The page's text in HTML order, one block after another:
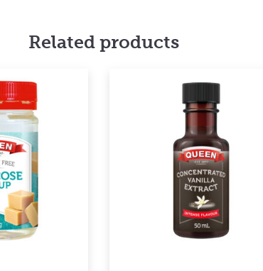
Related products